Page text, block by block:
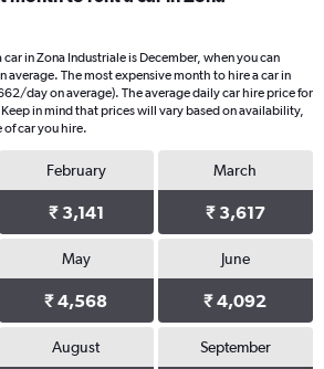
in Zona Industriale is December, when you can
The most expensive month to hire a car in
day on average). The average daily car hire price for
in mind that prices will vary based on availability,
car you hire.
February
₹ 3,141
March
₹ 3,617
May
₹ 4,568
June
₹ 4,092
August September